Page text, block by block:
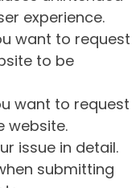
experience.
want to request
to be
want to request
website.
issue in detail.
submitting